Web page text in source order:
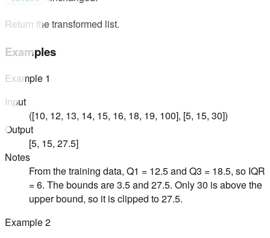
Return the transformed list.
Examples
Example 1
Input
([10, 12, 13, 14, 15, 16, 18, 19, 100], [5, 15, 30])
Output
[5, 15, 27.5]
Notes
From the training data, Q1 = 12.5 and Q3 = 18.5, so IQR
= 6. The bounds are 3.5 and 27.5. Only 30 is above the
upper bound, so it is clipped to 27.5.
Example2